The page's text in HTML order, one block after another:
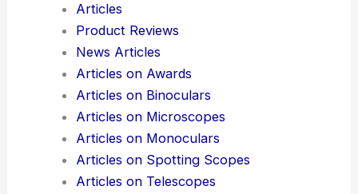
Articles
Product Reviews
News Articles
Articles on Awards
Articles on Binoculars
Articles on Microscopes
Articles on Monoculars
Articles on Spotting Scopes
Articles on Telescopes